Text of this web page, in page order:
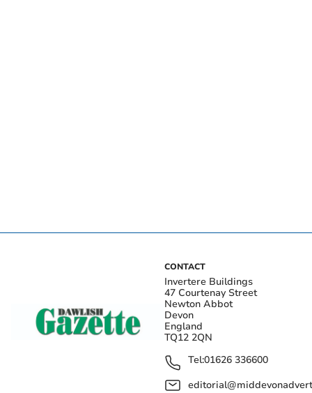
CONTACT
Invertere Buildings
47 Courtenay Street
Newton Abbot
Devon
England
TQ12 2QN
Tel:01626 336600